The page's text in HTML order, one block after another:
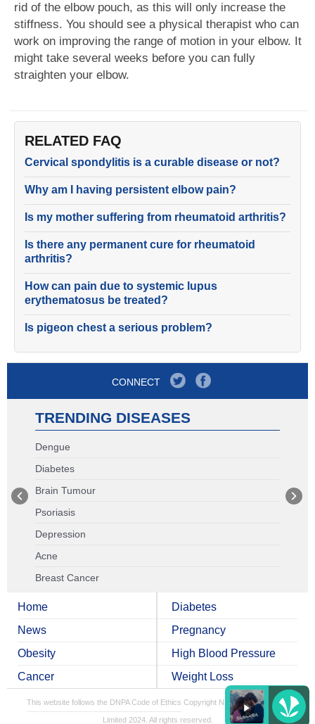
rid of the elbow pouch, as this will only increase the
stiffness. You should see a physical therapist who can
work on improving the range of motion in your elbow. It
might take several weeks before you can fully
straighten your elbow.
RELATED FAQ
Cervical spondylitis is a curable disease or not?
Why am I having persistent elbow pain?
Is my mother suffering from rheumatoid arthritis?
Is there any permanent cure for rheumatoid
arthritis?
How can pain due to systemic lupus
erythematosus be treated?
Is pigeon chest a serious problem?
CONNECT
TRENDING DISEASES
Dengue
Diabetes
Brain Tumour
Psoriasis
Depression
Acne
Breast Cancer
Home
News
Obesity
Cancer
Diabetes
Pregnancy
High Blood Pressure
Weight Loss
This website follows the DNPA Code of Ethics Copyright NDTV Convergence
Limited 2024. All rights reserved.